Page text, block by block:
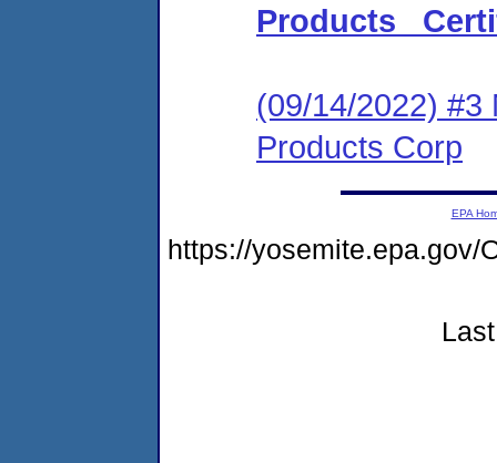
Products
(09/14/2022) #3
Products Corp
EPA
https://yosemite.epa.gov/